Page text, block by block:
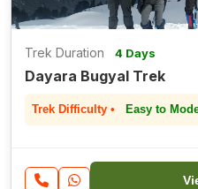
Trek Duration 4 Days
Dayara Bugyal Trek
Trek Difficulty • Easy to